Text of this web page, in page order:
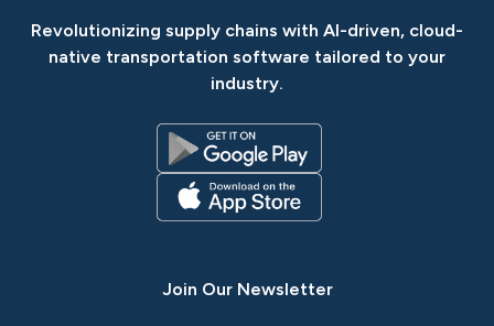
Revolutionizing supply chains with AI-driven, cloud-
native transportation software tailored to your
industry.
Join Our Newsletter